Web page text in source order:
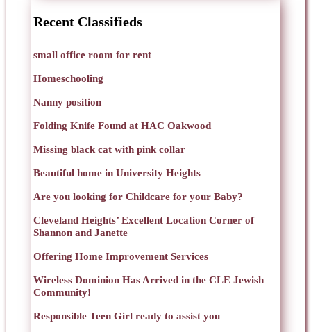
Recent Classifieds
small office room for rent
Homeschooling
Nanny position
Folding Knife Found at HAC Oakwood
Missing black cat with pink collar
Beautiful home in University Heights
Are you looking for Childcare for your Baby?
Cleveland Heights’ Excellent Location Corner of
Shannon and Janette
Offering Home Improvement Services
Wireless Dominion Has Arrived in the CLE Jewish
Community!
Responsible Teen Girl ready to assist you